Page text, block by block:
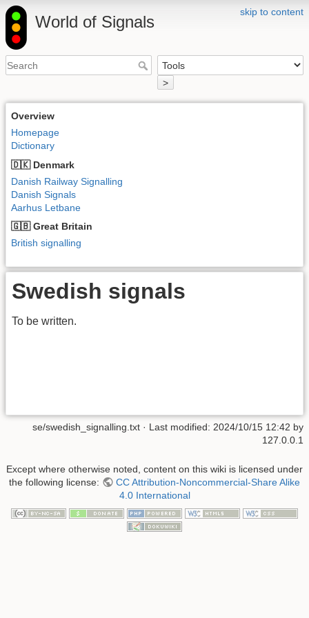
skip to content
World of Signals
>
Overview
Homepage
Dictionary
🇩🇰 Denmark
Danish Railway Signalling
Danish Signals
Aarhus Letbane
🇬🇧 Great Britain
British signalling
Swedish signals
To be written.
se/swedish_signalling.txt · Last modified: 2024/10/15 12:42 by
127.0.0.1
Except where otherwise noted, content on this wiki is licensed under
the following license:
CC Attribution-Noncommercial-Share Alike
4.0 International